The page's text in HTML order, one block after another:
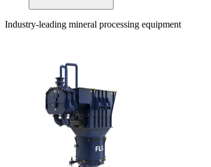
Industry-leading mineral processing equipment